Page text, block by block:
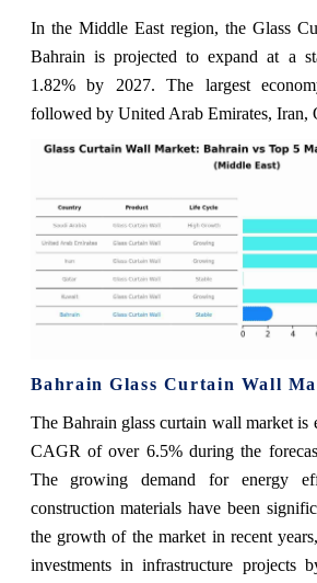
In the Middle East region, the Glass
Bahrain is projected to expand at a
1.82% by 2027. The largest
followed by United Arab Emirates, Iran,
Bahrain Glass Curtain Wall
The Bahrain glass curtain wall market is
CAGR of over 6.5% during the
The growing demand for energy
construction materials have been
the growth of the market in recent
investments in infrastructure projects